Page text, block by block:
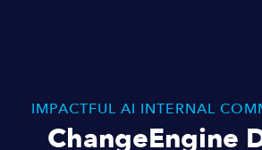
IMPACTFUL AI INTERNAL
ChangeEngine